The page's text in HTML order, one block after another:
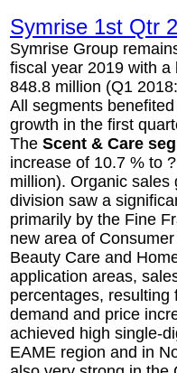
Symrise 1st Qtr
Symrise Group
fiscal year 2019 with
848.8 million (Q1
All segments
growth in the first
The Scent & Care
increase of 10.7 % to
million). Organic sales
division saw a
primarily by the Fine
new area of
Beauty Care and
application areas,
percentages, resulting
demand and price
achieved high single-
EAME region and in